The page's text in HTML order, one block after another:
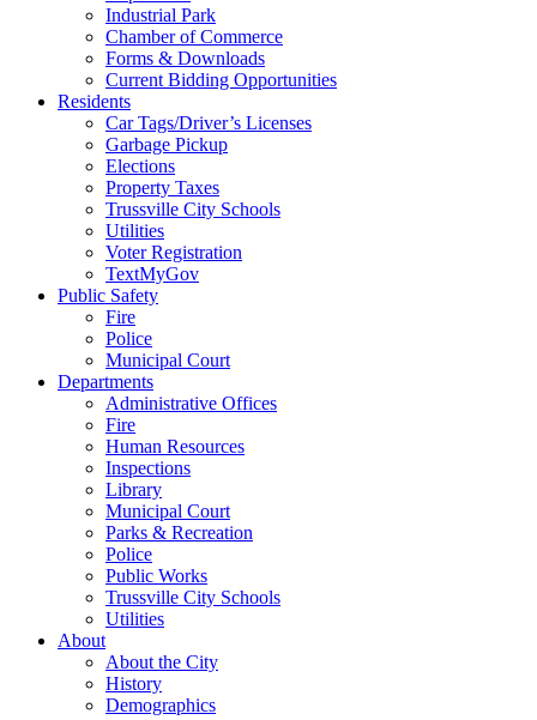
Industrial Park
Chamber of Commerce
Forms & Downloads
Current Bidding Opportunities
Residents
Car Tags/Driver’s Licenses
Garbage Pickup
Elections
Property Taxes
Trussville City Schools
Utilities
Voter Registration
TextMyGov
Public Safety
Fire
Police
Municipal Court
Departments
Administrative Offices
Fire
Human Resources
Inspections
Library
Municipal Court
Parks & Recreation
Police
Public Works
Trussville City Schools
Utilities
About
About the City
History
Demographics